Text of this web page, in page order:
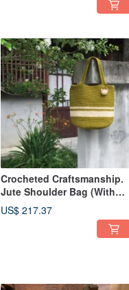
Crocheted Craftsmanship.
Jute Shoulder Bag (With
Lining)
US$ 217.37